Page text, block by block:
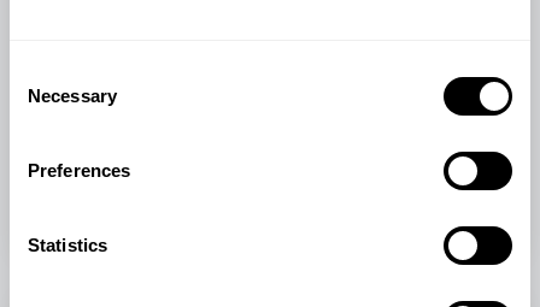
Selection
Necessary
Preferences
Statistics
and feeding can protect your chickens from heat stress.
With practical...
Smallholder Tips